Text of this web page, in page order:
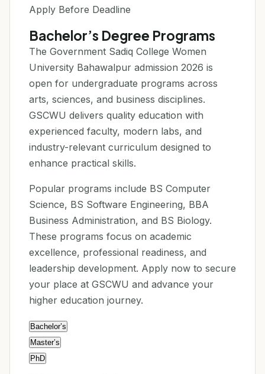
Apply Before Deadline
Bachelor’s Degree Programs
The Government Sadiq College Women
University Bahawalpur admission 2026 is
open for undergraduate programs across
arts, sciences, and business disciplines.
GSCWU delivers quality education with
experienced faculty, modern labs, and
industry-relevant curriculum designed to
enhance practical skills.
Popular programs include BS Computer
Science, BS Software Engineering, BBA
Business Administration, and BS Biology.
These programs focus on academic
excellence, professional readiness, and
leadership development. Apply now to secure
your place at GSCWU and advance your
higher education journey.
Bachelor’s
Master’s
PhD